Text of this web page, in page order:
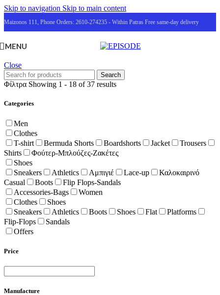
Skip to navigation Skip to main content
Maizonos 111, Phone Orders: 2610-274235 - Within Patras Free same-day delivery
MENU
Close
Search
Φίλτρα Showing 1 - 18 of 37 results
Categories
Men
Clothes
T-shirt
Bermuda Shorts Boardshorts Jacket
Trousers
Shirts
Φούτερ-Μπλούζες-Ζακέτες
Shoes
Sneakers
Athletics Αμπιγιέ Lace-up
Καλοκαιρινό
Casual
Boots
Flip Flops-Sandals
Accessories-Bags
Women
Clothes
Shoes
Sneakers
Athletics Boots Shoes Flat
Platforms
Flip-Flops
Sandals
Offers
Price
Manufacture